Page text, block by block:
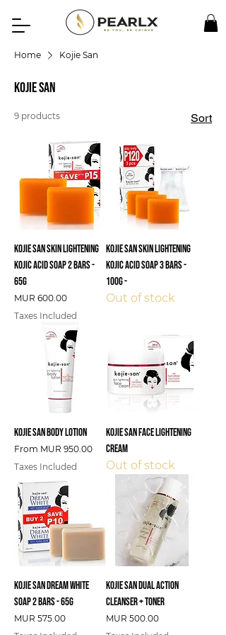
Home Kojie San
Kojie San
9 products Sort
Kojie San Skin Lightening
Kojic Acid Soap 2 Bars -
65g
Price
MUR 600.00
Taxes Included
Kojie San Skin Lightening
Kojic Acid Soap 3 Bars -
100g -
Out of stock
Kojie San Body Lotion
From MUR 950.00
Sale Price
Taxes Included
Kojie San Face Lightening
Cream
Out of stock
Kojie San Dream White
Soap 2 Bars - 65g
Price
MUR 575.00
Kojie San Dual Action
Cleanser + Toner
Price
MUR 500.00